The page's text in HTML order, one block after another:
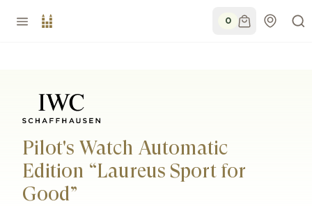
0
Pilot's Watch Automatic
Edition “Laureus Sport for
Good”